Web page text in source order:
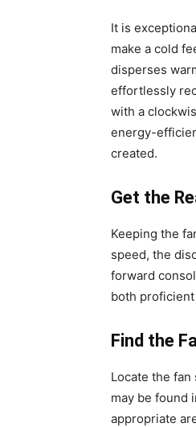
It is
make a cold
disperses
effortlessly
with a
energy-
created.
Get the
Keeping the
speed, the
forward
both
Find the
Locate the
may be found
appropriate